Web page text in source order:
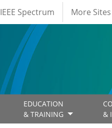
IEEE Spectrum More Sites
EDUCATION
& TRAINING
&